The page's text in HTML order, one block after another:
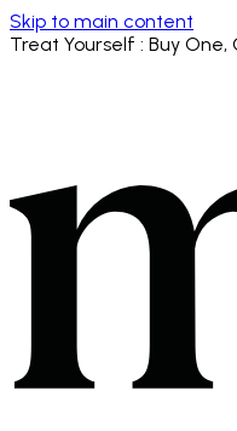
Skip to main content
Treat Yourself : Buy One,